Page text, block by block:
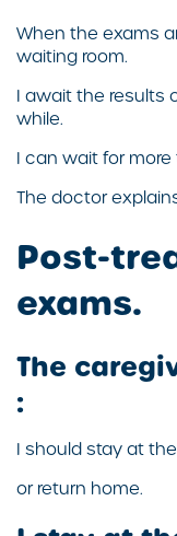
When the exams
waiting room.
I await the results
while.
I can wait for more
The doctor
Post-
exams.
The
:
I should stay at
or return home.